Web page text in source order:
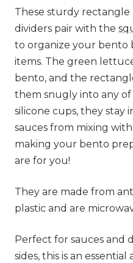
These sturdy
dividers pair with the
to organize your
items. The green
bento, and the
them snugly into any of
silicone cups, they stay
sauces from mixing
making your bento
are for you!
They are made from
plastic and are
Perfect for sauces and
sides, this is an